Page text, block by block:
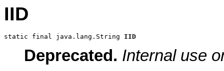
IID
static final java.lang.String IID
Deprecated. Internal use